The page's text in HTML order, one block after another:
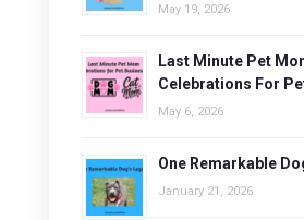
May 19, 2026
Last Minute Pet
Celebrations For
May 6, 2026
One Remarkable
January 21, 2026